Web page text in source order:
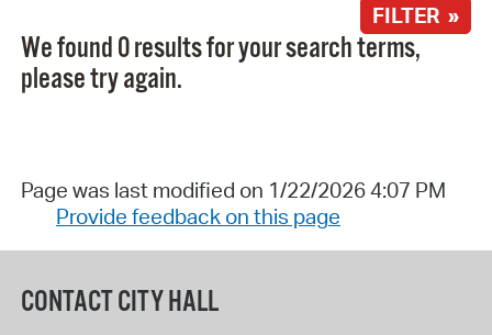
FILTER »
We found 0 results for your search terms,
please try again.
Page was last modified on 1/22/2026 4:07 PM
Provide feedback on this page
CONTACT CITY HALL